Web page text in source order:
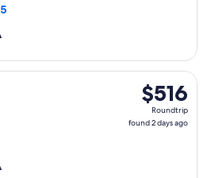
$516
Roundtrip,
found
$516
Roundtrip
found 2 days ago
Sun, Apr 4 from